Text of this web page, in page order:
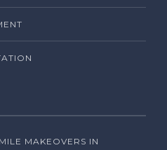
MAKEOVERS IN